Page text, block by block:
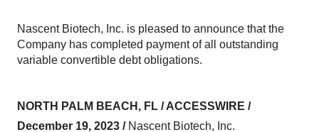
Nascent Biotech, Inc. is pleased to announce that the
Company has completed payment of all outstanding
variable convertible debt obligations.
NORTH PALM BEACH, FL / ACCESSWIRE /
December 19, 2023 /Nascent Biotech, Inc.